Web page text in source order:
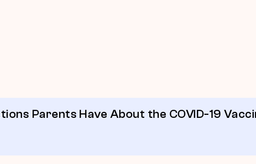
Parents Have About the COVID-19